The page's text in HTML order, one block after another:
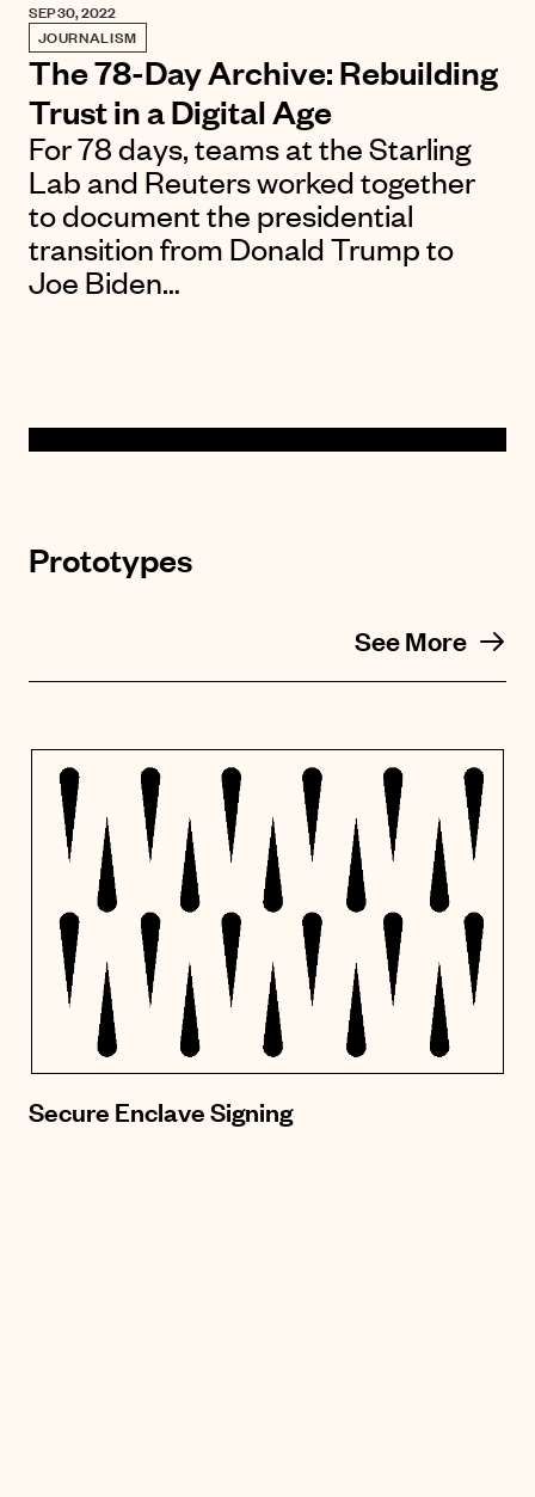
SEP 30, 2022
JOURNALISM
The 78-Day Archive: Rebuilding
Trust in a Digital Age
For 78 days, teams at the Starling
Lab and Reuters worked together
to document the presidential
transition from Donald Trump to
Joe Biden…
Prototypes
See More
Secure Enclave Signing